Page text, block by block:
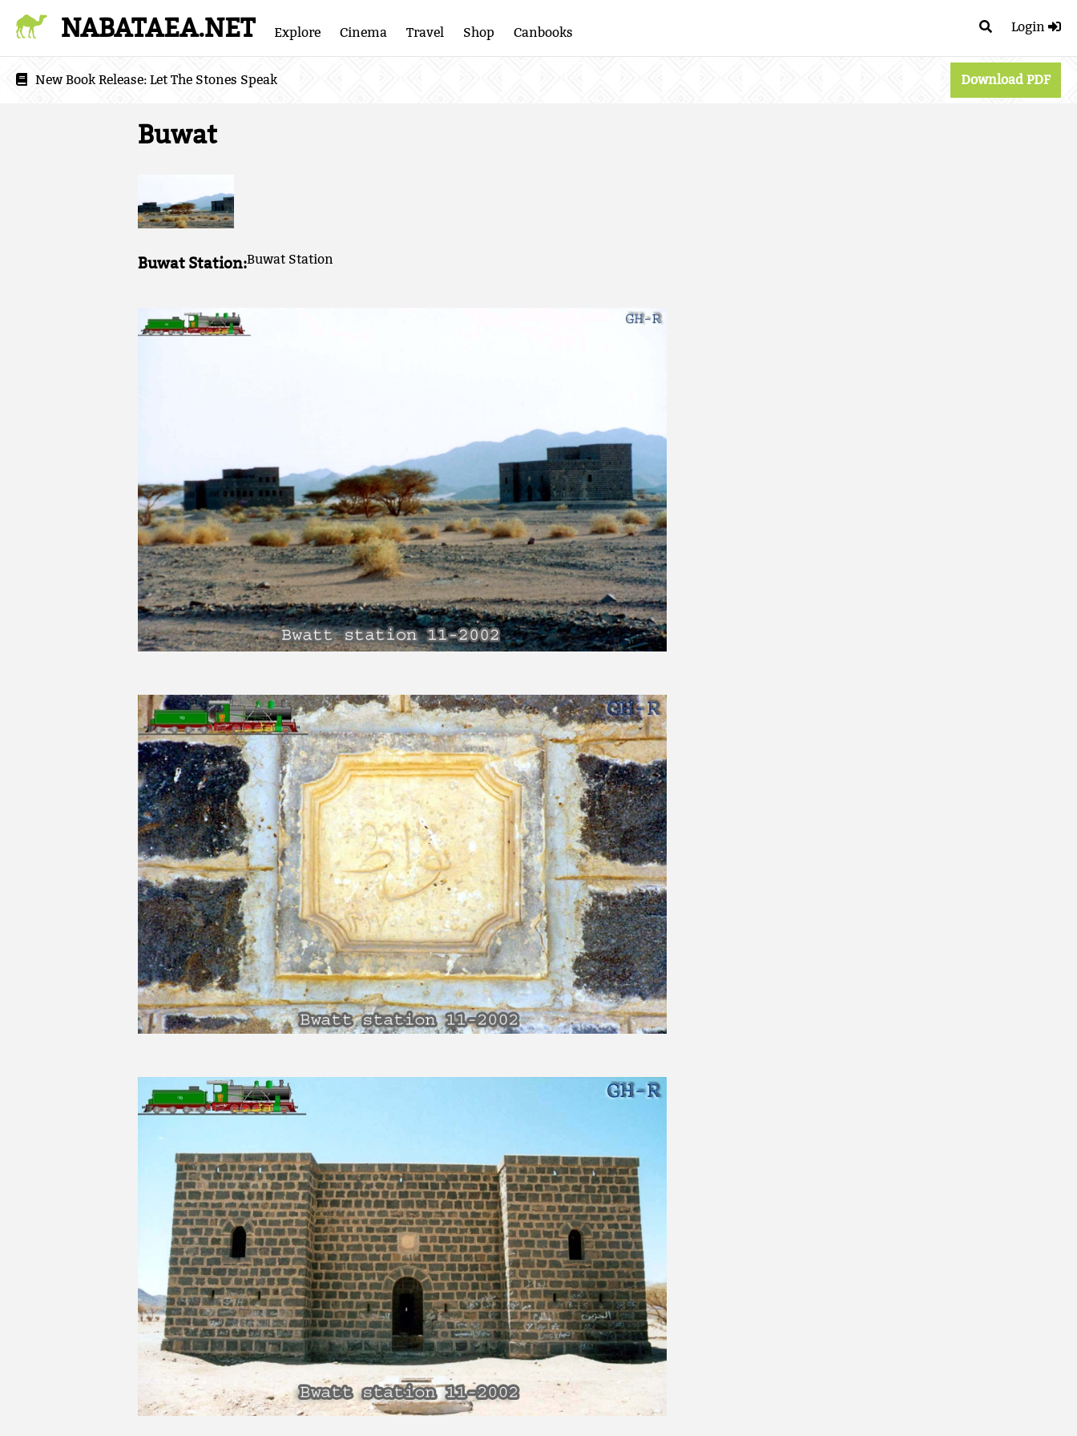
Login
NABATAEA.NET Explore Cinema Travel Shop Canbooks
New Book Release: Let The Stones Speak Download PDF
Buwat
Buwat Station:Buwat Station